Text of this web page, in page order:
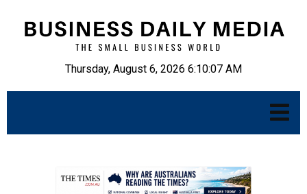
Thursday, August 6, 2026 6:10:08 AM